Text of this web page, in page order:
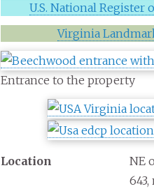
U.S. National Register
Virginia
Entrance to the property
Location
NE